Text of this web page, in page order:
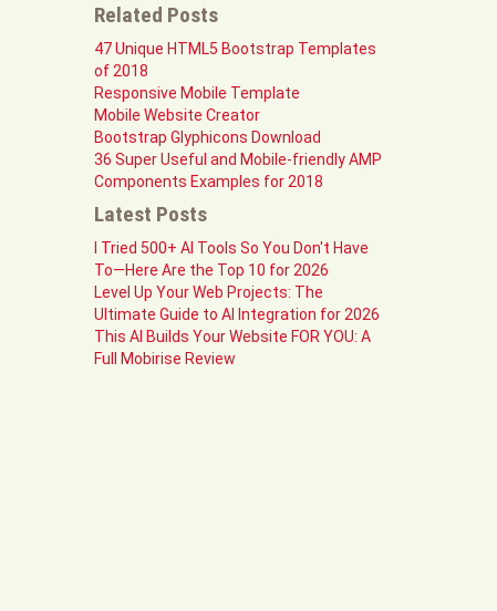
Related Posts
47 Unique HTML5 Bootstrap Templates
of 2018
Responsive Mobile Template
Mobile Website Creator
Bootstrap Glyphicons Download
36 Super Useful and Mobile-friendly AMP
Components Examples for 2018
Latest Posts
I Tried 500+ AI Tools So You Don't Have
To—Here Are the Top 10 for 2026
Level Up Your Web Projects: The
Ultimate Guide to AI Integration for 2026
This AI Builds Your Website FOR YOU: A
Full Mobirise Review